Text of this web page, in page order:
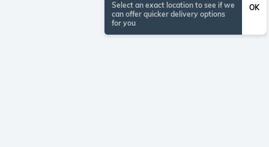
Select an exact location to see if we
can offer quicker delivery options
for you
OK